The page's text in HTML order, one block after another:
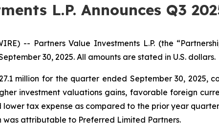
L.P. Announces Q3
-- Partners Value Investments L.P. (the
30, 2025. All amounts are stated in U.S. dollars.
million for the quarter ended September 30, 2025,
investment valuations gains, favorable foreign
tax expense as compared to the prior year
was attributable to Preferred Limited Partners.